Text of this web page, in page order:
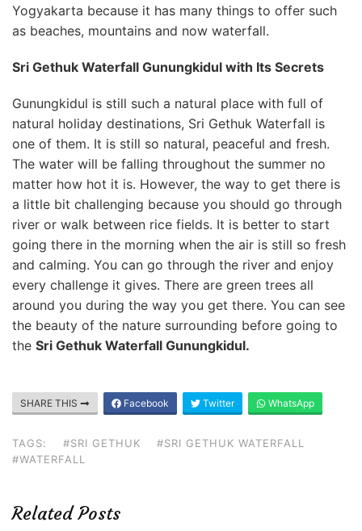
Yogyakarta because it has many things to offer such
as beaches, mountains and now waterfall.
Sri Gethuk Waterfall Gunungkidul with Its Secrets
Gunungkidul is still such a natural place with full of
natural holiday destinations, Sri Gethuk Waterfall is
one of them. It is still so natural, peaceful and fresh.
The water will be falling throughout the summer no
matter how hot it is. However, the way to get there is
a little bit challenging because you should go through
river or walk between rice fields. It is better to start
going there in the morning when the air is still so fresh
and calming. You can go through the river and enjoy
every challenge it gives. There are green trees all
around you during the way you get there. You can see
the beauty of the nature surrounding before going to
the Sri Gethuk Waterfall Gunungkidul.
SHARE THIS Facebook Twitter WhatsApp
TAGS: #SRI GETHUK
#SRI GETHUK WATERFALL
#WATERFALL
Related Posts